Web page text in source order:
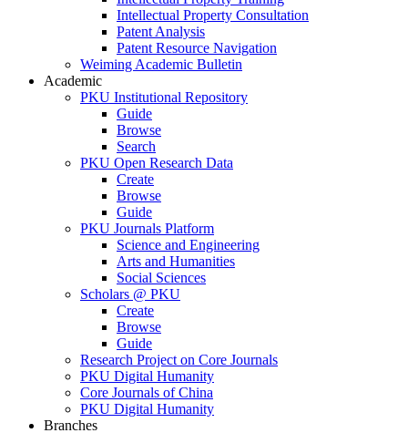
Intellectual Property Consultation
Patent Analysis
Patent Resource Navigation
Weiming Academic Bulletin
Academic
PKU Institutional Repository
Guide
Browse
Search
PKU Open Research Data
Create
Browse
Guide
PKU Journals Platform
Science and Engineering
Arts and Humanities
Social Sciences
Scholars @ PKU
Create
Browse
Guide
Research Project on Core Journals
PKU Digital Humanity
Core Journals of China
PKU Digital Humanity
Branches